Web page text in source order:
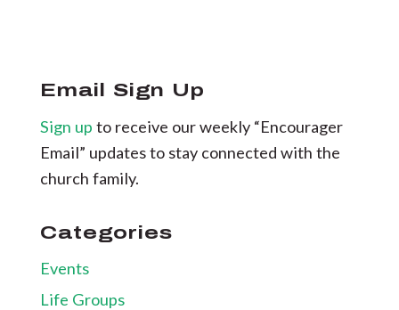
Email Sign Up
Sign up to receive our weekly “Encourager
Email” updates to stay connected with the
church family.
Categories
Events
Life Groups